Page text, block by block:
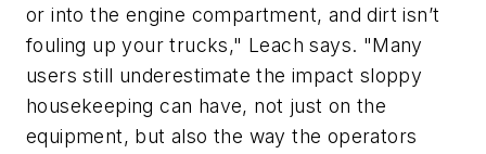
or into the engine compartment, and dirt isn’t
fouling up your trucks," Leach says. "Many
users still underestimate the impact sloppy
housekeeping can have, not just on the
equipment, but also the way the operators